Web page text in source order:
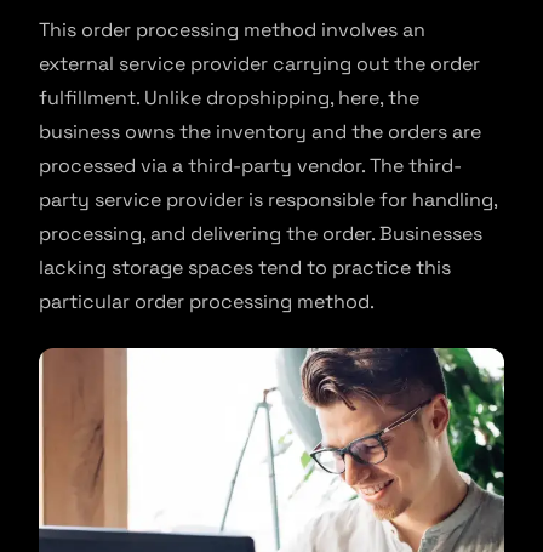
This order processing method involves an
external service provider carrying out the order
fulfillment. Unlike dropshipping, here, the
business owns the inventory and the orders are
processed via a third-party vendor. The third-
party service provider is responsible for handling,
processing, and delivering the order. Businesses
lacking storage spaces tend to practice this
particular order processing method.